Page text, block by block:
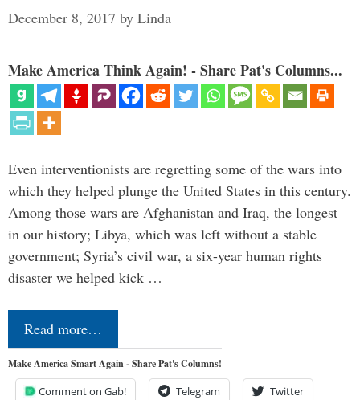
December 8, 2017 by Linda
Make America Think Again! - Share Pat's Columns...
Even interventionists are regretting some of the wars into
which they helped plunge the United States in this century.
Among those wars are Afghanistan and Iraq, the longest
in our history; Libya, which was left without a stable
government; Syria’s civil war, a six-year human rights
disaster we helped kick …
Read more…
Make America Smart Again - Share Pat's Columns!
Comment on Gab! Telegram Twitter